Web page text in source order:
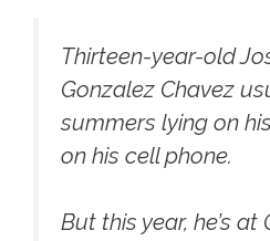
Thirteen-year-old
Gonzalez Chavez
summers lying on
on his cell phone.
But this year, he’s